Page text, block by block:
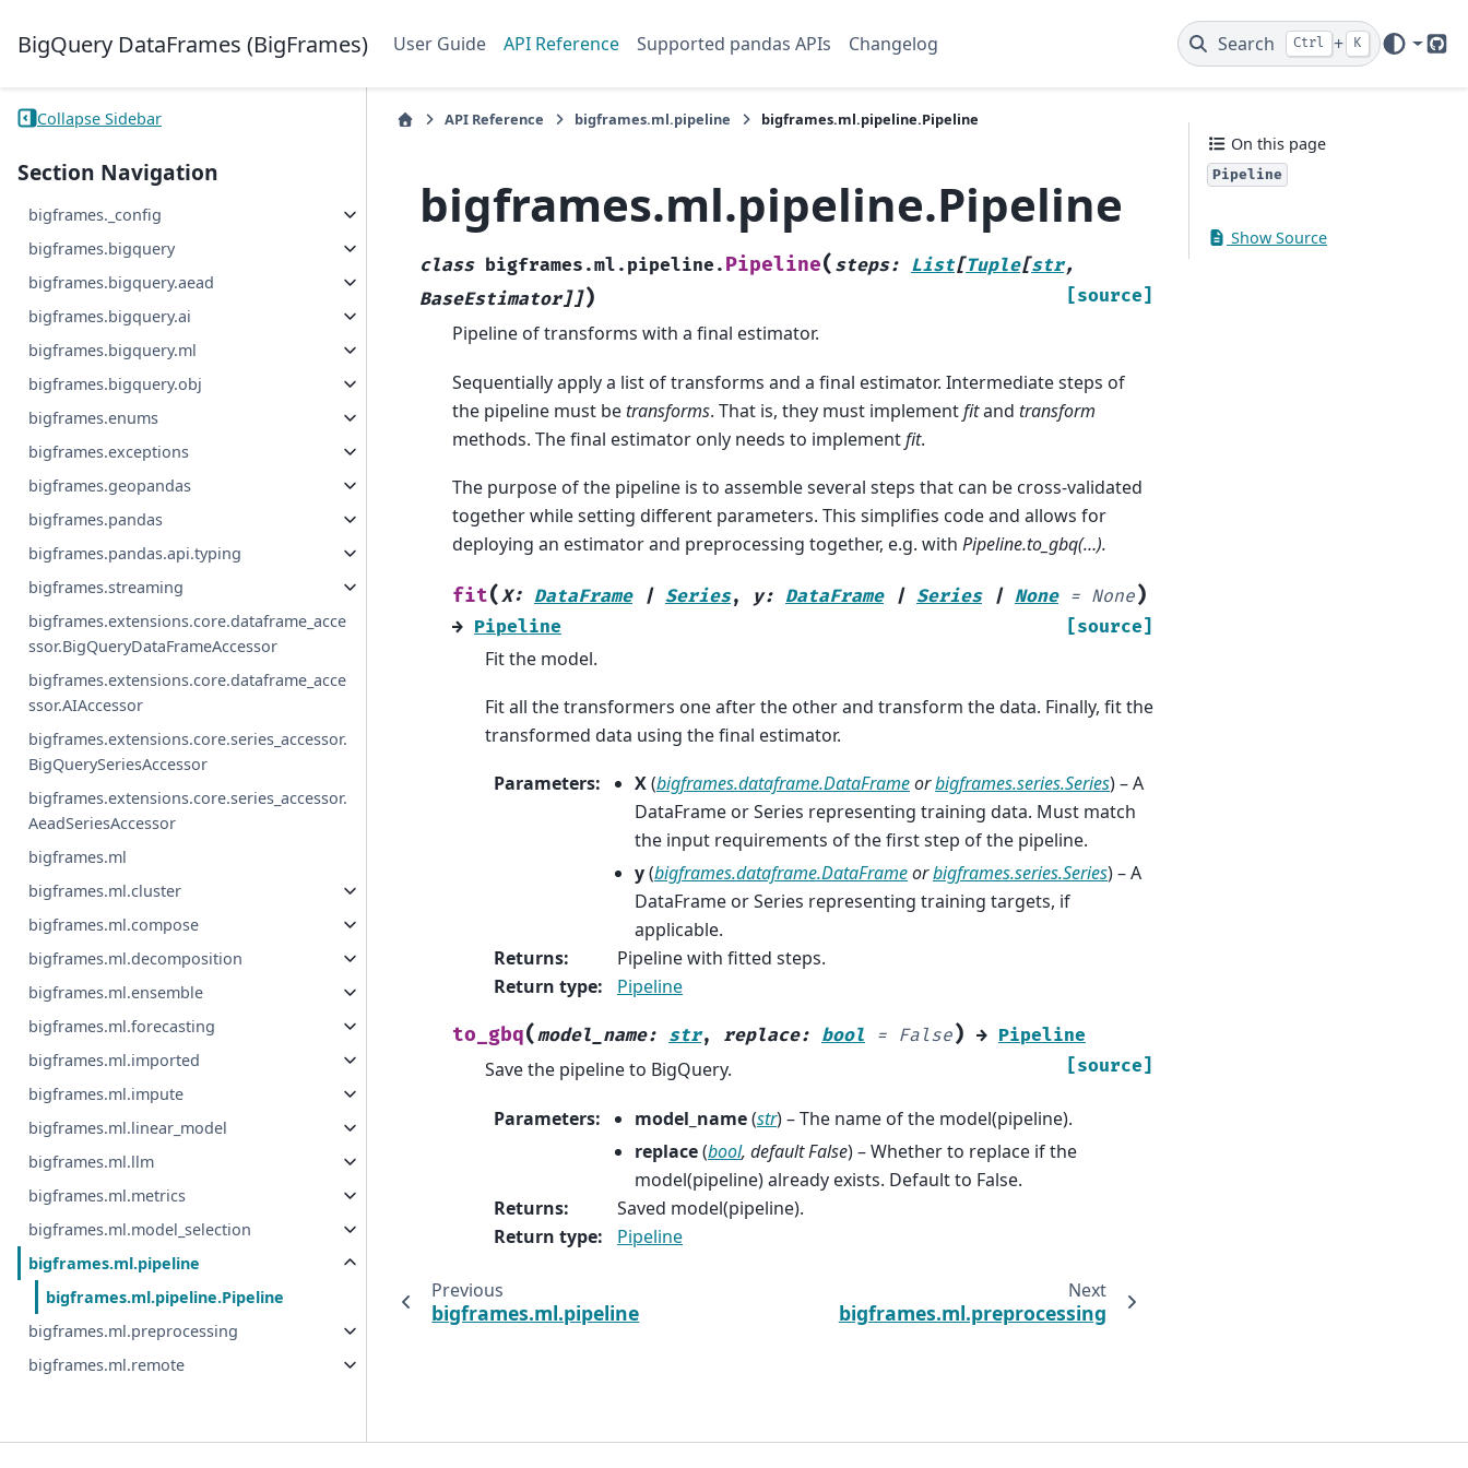
BigQuery DataFrames (BigFrames) User Guide API Reference Supported pandas APIs Changelog Search Ctrl + K
Collapse Sidebar
Section Navigation
bigframes._config
bigframes.bigquery
bigframes.bigquery.aead
bigframes.bigquery.ai
bigframes.bigquery.ml
bigframes.bigquery.obj
bigframes.enums
bigframes.exceptions
bigframes.geopandas
bigframes.pandas
bigframes.pandas.api.typing
bigframes.streaming
bigframes.extensions.core.dataframe_acce
ssor.BigQueryDataFrameAccessor
bigframes.extensions.core.dataframe_acce
ssor.AIAccessor
bigframes.extensions.core.series_accessor.
BigQuerySeriesAccessor
bigframes.extensions.core.series_accessor.
AeadSeriesAccessor
bigframes.ml
bigframes.ml.cluster
bigframes.ml.compose
bigframes.ml.decomposition
bigframes.ml.ensemble
bigframes.ml.forecasting
bigframes.ml.imported
bigframes.ml.impute
bigframes.ml.linear_model
bigframes.ml.llm
bigframes.ml.metrics
bigframes.ml.model_selection
bigframes.ml.pipeline
bigframes.ml.pipeline.Pipeline
bigframes.ml.preprocessing
bigframes.ml.remote
API Reference bigframes.ml.pipeline bigframes.ml.pipeline.Pipeline
bigframes.ml.pipeline.Pipeline
class bigframes.ml.pipeline. Pipeline( steps: List[Tuple[str,
BaseEstimator]]) [source]
Pipeline of transforms with a final estimator.
Sequentially apply a list of transforms and a final estimator. Intermediate steps of
the pipeline must betransforms. That is, they must implementfitand transform
methods. The final estimator only needs to implementfit.
The purpose of the pipeline is to assemble several steps that can be cross-validated
together while setting different parameters. This simplifies code and allows for
deploying an estimator and preprocessing together, e.g. with Pipeline.to_gbq(…).
fit(X: DataFrame | Series, y: DataFrame | Series | None = None)
→ Pipeline [source]
Fit the model.
Fit all the transformers one after the other and transform the data. Finally, fit the
transformed data using the final estimator.
Parameters: X(bigframes.dataframe.DataFrameorbigframes.series.Series) – A
DataFrame or Series representing training data. Must match
the input requirements of the first step of the pipeline.
y(bigframes.dataframe.DataFrameorbigframes.series.Series) – A
DataFrame or Series representing training targets, if
applicable.
Returns:
Pipeline with fitted steps.
Return type: Pipeline
to_gbq(model_name: str, replace: bool = False) → Pipeline
[source]
Save the pipeline to BigQuery.
Parameters: model_name(str) – The name of the model(pipeline).
replace(bool, default False) – Whether to replace if the
model(pipeline) already exists. Default to False.
Returns:
Saved model(pipeline).
Return type: Pipeline
Previous
bigframes.ml.pipeline
Next
bigframes.ml.preprocessing
On this page
Pipeline
Show Source